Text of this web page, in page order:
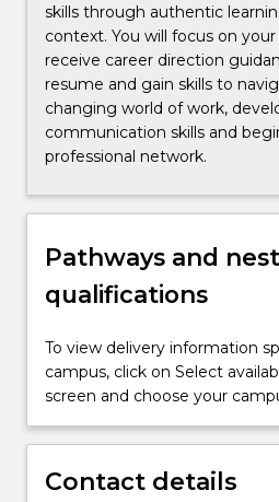
skills through authentic
context. You will focus on
receive career direction
resume and gain skills to
changing world of work,
communication skills and
professional network.
Pathways and
qualifications
To view delivery information
campus, click on Select
screen and choose your
Contact details